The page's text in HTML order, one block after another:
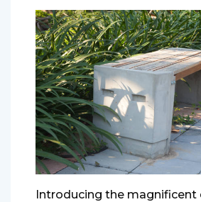
Introducing the magnificent